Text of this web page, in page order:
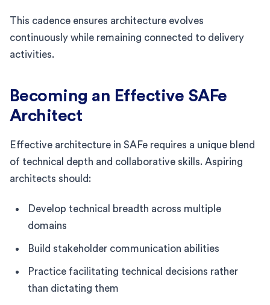
This cadence ensures architecture evolves
continuously while remaining connected to delivery
activities.
Becoming an Effective SAFe
Architect
Effective architecture in SAFe requires a unique blend
of technical depth and collaborative skills. Aspiring
architects should:
Develop technical breadth across multiple
domains
Build stakeholder communication abilities
Practice facilitating technical decisions rather
than dictating them